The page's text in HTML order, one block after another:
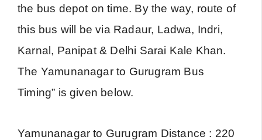
the bus depot on time. By the way, route of
this bus will be via Radaur, Ladwa, Indri,
Karnal, Panipat & Delhi Sarai Kale Khan.
The Yamunanagar to Gurugram Bus
Timing” is given below.
Yamunanagar to Gurugram Distance : 220